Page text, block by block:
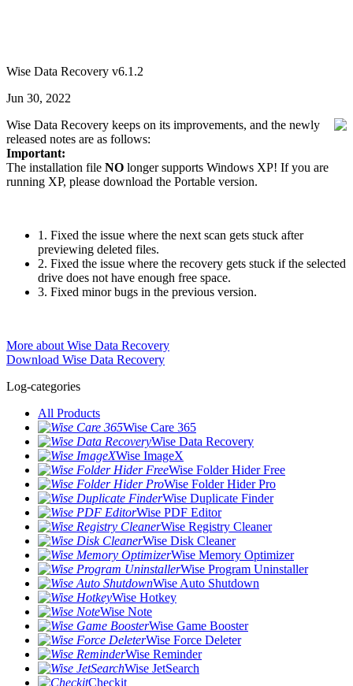
Wise Data Recovery v6.1.2
Jun 30, 2022
Wise Data Recovery keeps on its improvements, and the newly
released notes are as follows:
Important:
The installation file NO longer supports Windows XP! If you are
running XP, please download the Portable version.
1. Fixed the issue where the next scan gets stuck after
previewing deleted files.
2. Fixed the issue where the recovery gets stuck if the selected
drive does not have enough free space.
3. Fixed minor bugs in the previous version.
More about Wise Data Recovery
Download Wise Data Recovery
Log-categories
All Products
Wise Care 365
Wise Data Recovery
Wise ImageX
Wise Folder Hider Free
Wise Folder Hider Pro
Wise Duplicate Finder
Wise PDF Editor
Wise Registry Cleaner
Wise Disk Cleaner
Wise Memory Optimizer
Wise Program Uninstaller
Wise Auto Shutdown
Wise Hotkey
Wise Note
Wise Game Booster
Wise Force Deleter
Wise Reminder
Wise JetSearch
Checkit